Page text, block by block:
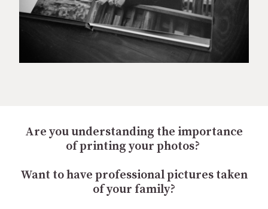
Are you understanding the importance
of printing your photos?
Want to have professional pictures taken
of your family?